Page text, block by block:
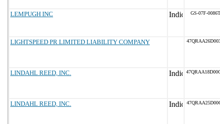
LEMPUGH INC GS-07F-0086T
LIGHTSPEED PR LIMITED LIABILITY COMPANY
LINDAHL REED, INC.
LINDAHL REED, INC.